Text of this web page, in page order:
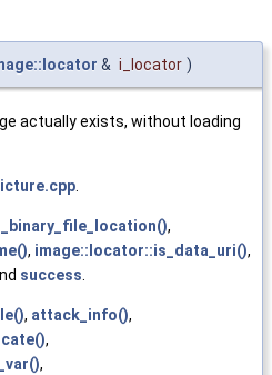
& i_locator )
actually exists, without loading
.
,
, image::locator::is_data_uri(),
success.
, attack_info(),
,
,